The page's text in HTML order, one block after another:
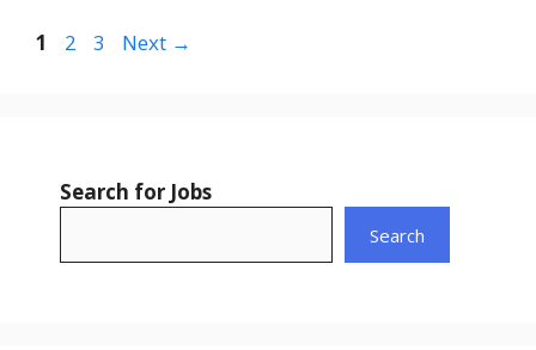
Page
1 Page
2 Page
3 Next →
Search for Jobs
Search